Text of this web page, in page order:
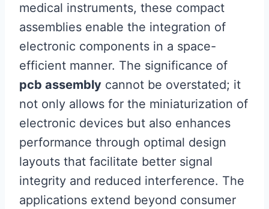
medical instruments, these compact
assemblies enable the integration of
electronic components in a space-
efficient manner. The significance of
pcb assembly cannot be overstated; it
not only allows for the miniaturization of
electronic devices but also enhances
performance through optimal design
layouts that facilitate better signal
integrity and reduced interference. The
applications extend beyond consumer